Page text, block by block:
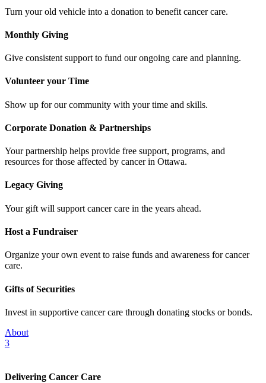
Turn your old vehicle into a donation to benefit cancer care.
Monthly Giving
Give consistent support to fund our ongoing care and planning.
Volunteer your Time
Show up for our community with your time and skills.
Corporate Donation & Partnerships
Your partnership helps provide free support, programs, and
resources for those affected by cancer in Ottawa.
Legacy Giving
Your gift will support cancer care in the years ahead.
Host a Fundraiser
Organize your own event to raise funds and awareness for cancer
care.
Gifts of Securities
Invest in supportive cancer care through donating stocks or bonds.
About
3
Delivering Cancer Care